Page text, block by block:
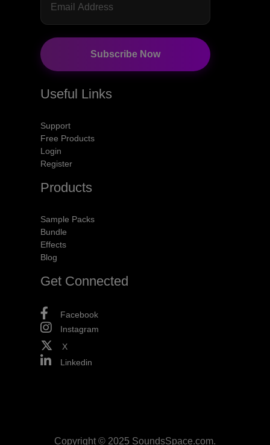
Subscribe Now
Useful Links
Support
Free Products
Login
Register
Products
Sample Packs
Bundle
Effects
Blog
Get Connected
Facebook
Instagram
X
Linkedin
Copyright © 2025 SoundsSpace.com.